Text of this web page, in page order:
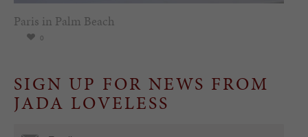
Paris in Palm Beach
0
SIGN UP FOR NEWS FROM
JADA LOVELESS